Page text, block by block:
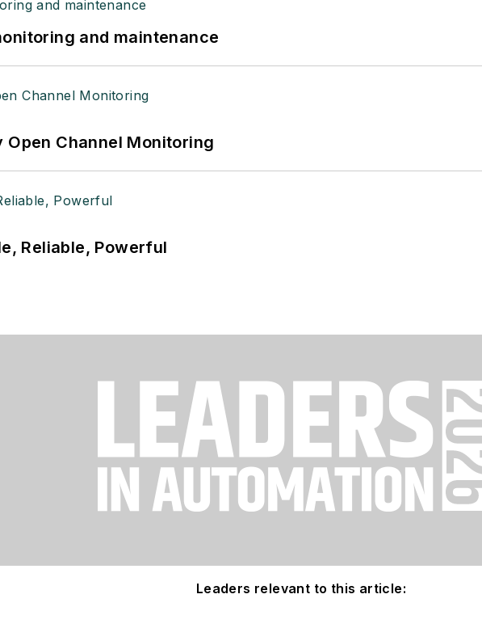
and maintenance
Open Channel Monitoring
Reliable, Powerful
Leaders relevant to this article: